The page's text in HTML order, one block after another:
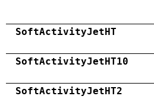
SoftActivityJetHT
SoftActivityJetHT10
SoftActivityJetHT2